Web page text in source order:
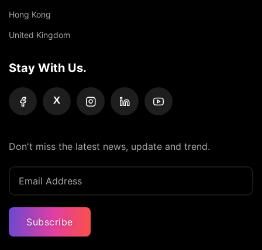
Hong Kong
United Kingdom
Stay With Us.
X
Don't miss the latest news, update and trend.
Subscribe